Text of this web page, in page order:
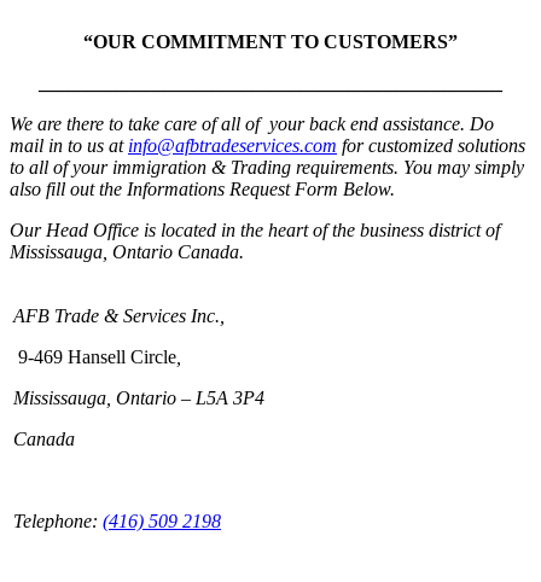
“OUR COMMITMENT TO CUSTOMERS”
We are there to take care of all of your back end assistance. Do
mail in to us at info@afbtradeservices.com for customized solutions
to all of your immigration & Trading requirements. You may simply
also fill out the Informations Request Form Below.
Our Head Office is located in the heart of the business district of
Mississauga, Ontario Canada.
AFB Trade & Services Inc.,
9-469 Hansell Circle
Mississauga, Ontario – L5A 3P4
Canada
Telephone: (416) 509 2198